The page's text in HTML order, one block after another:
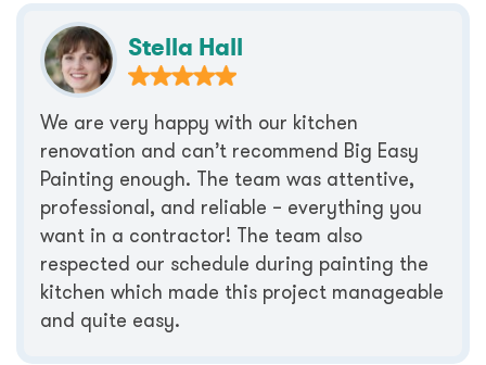
Stella Hall
We are very happy with our kitchen
renovation and can’t recommend Big Easy
Painting enough. The team was attentive,
professional, and reliable – everything you
want in a contractor! The team also
respected our schedule during painting the
kitchen which made this project manageable
and quite easy.